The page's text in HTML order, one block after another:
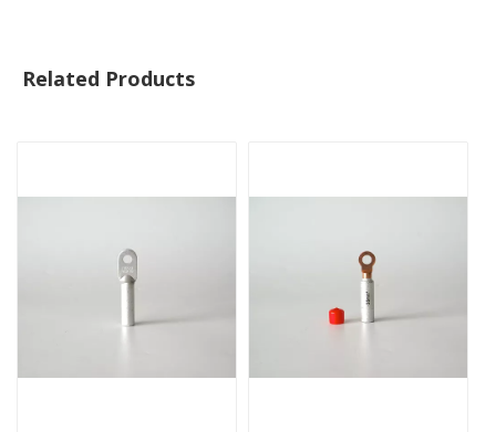
Related Products